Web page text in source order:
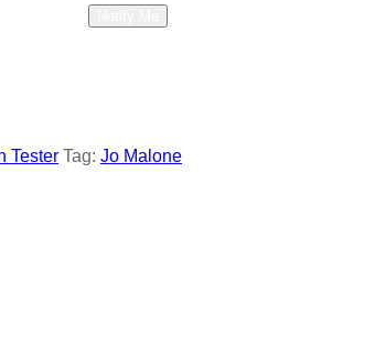
Tester Tag: Jo Malone